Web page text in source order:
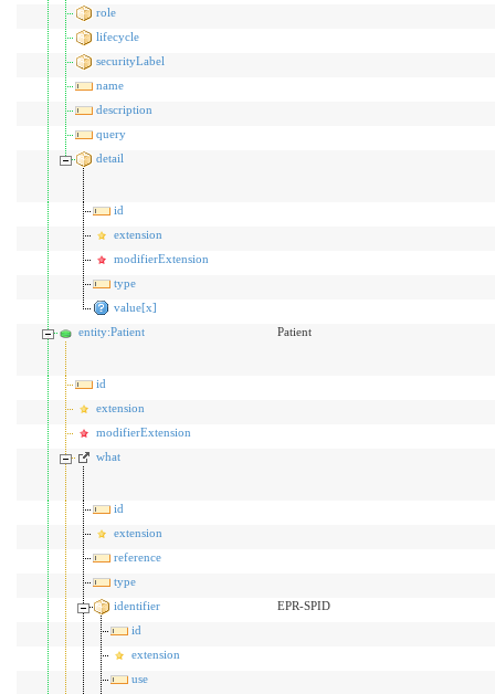
role
lifecycle
securityLabel
name
description
query
detail
id
extension
modifierExtension
type
value[x]
entity:Patient
Patient
id
extension
modifierExtension
what
id
extension
reference
type
identifier
EPR-SPID
id
extension
use